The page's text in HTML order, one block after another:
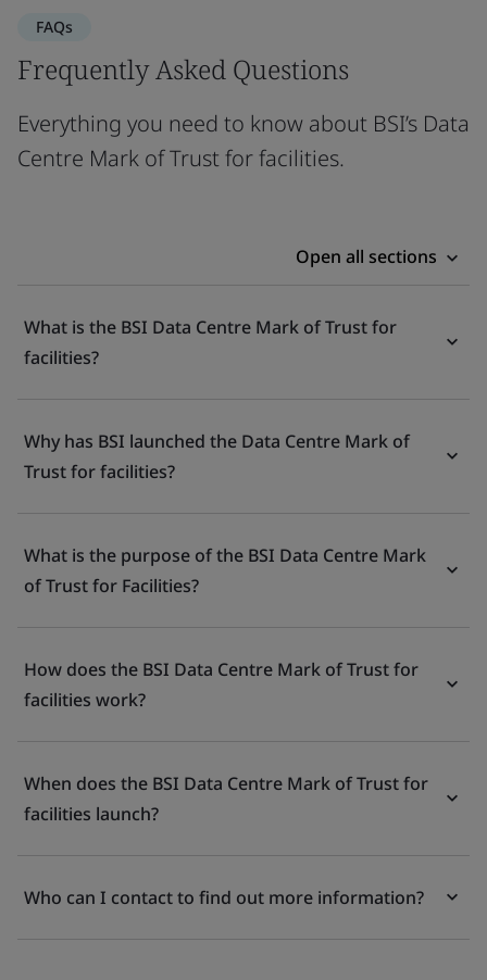
FAQs
Frequently Asked Questions
Everything you need to know about BSI’s Data
Centre Mark of Trust for facilities.
Open all sections
What is the BSI Data Centre Mark of Trust for
facilities?
Why has BSI launched the Data Centre Mark of
Trust for facilities?
What is the purpose of the BSI Data Centre Mark
of Trust for Facilities?
How does the BSI Data Centre Mark of Trust for
facilities work?
When does the BSI Data Centre Mark of Trust for
facilities launch?
Who can I contact to find out more information?